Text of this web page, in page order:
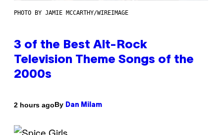
PHOTO BY JAMIE MCCARTHY/WIREIMAGE
3 of the Best Alt-Rock
Television Theme Songs of the
2000s
2 hours agoBy Dan Milam